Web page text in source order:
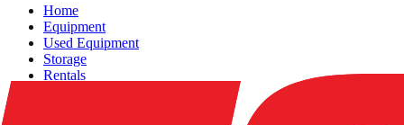
Home
Equipment
Used Equipment
Storage
Rentals